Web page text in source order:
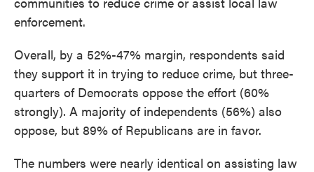
enforcement.
Overall, by a 52%-47% margin, respondents said
they support it in trying to reduce crime, but three-
quarters of Democrats oppose the effort (60%
strongly). A majority of independents (56%) also
oppose, but 89% of Republicans are in favor.
The numbers were nearly identical on assisting law